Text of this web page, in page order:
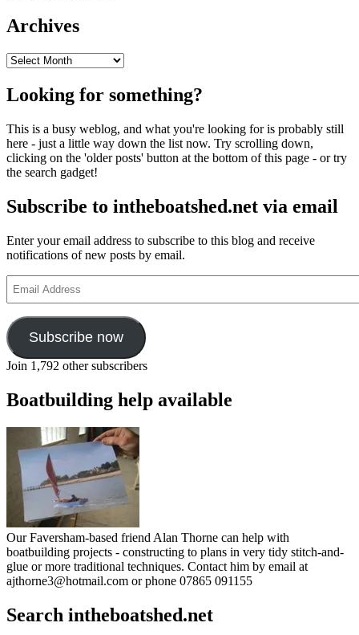
Archives
Archives
Looking for something?
This is a busy weblog, and what you're looking for is probably still
here - just a little way down the list now. Try scrolling down,
clicking on the 'older posts' button at the bottom of this page - or try
the search gadget!
Subscribe to intheboatshed.net via email
Enter your email address to subscribe to this blog and receive
notifications of new posts by email.
Address
Subscribe now
Join 1,792 other subscribers
Boatbuilding help available
Our Faversham-based friend Alan Thorne can help with
boatbuilding projects - constructing to plans in very tidy stitch-and-
glue or more traditional techniques. Contact him by email at
ajthorne3@hotmail.com or phone 07865 091155
Search intheboatshed.net